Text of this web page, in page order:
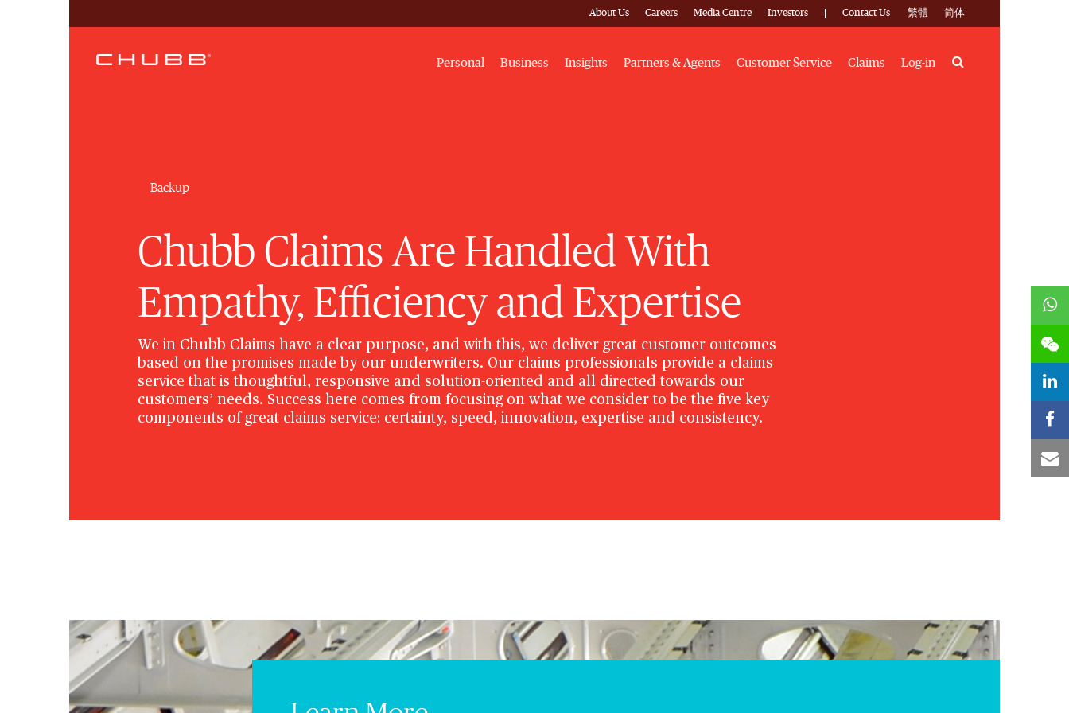
About Us Careers Media Centre Investors Contact Us 繁體 简体
Personal Business Insights Partners & Agents Customer Service Claims Log-in Search
Backup
Chubb Claims Are Handled With
Empathy, Efficiency and Expertise
We in Chubb Claims have a clear purpose, and with this, we deliver great customer outcomes
based on the promises made by our underwriters. Our claims professionals provide a claims
service that is thoughtful, responsive and solution-oriented and all directed towards our
customers’ needs. Success here comes from focusing on what we consider to be the five key
components of great claims service: certainty, speed, innovation, expertise and consistency.